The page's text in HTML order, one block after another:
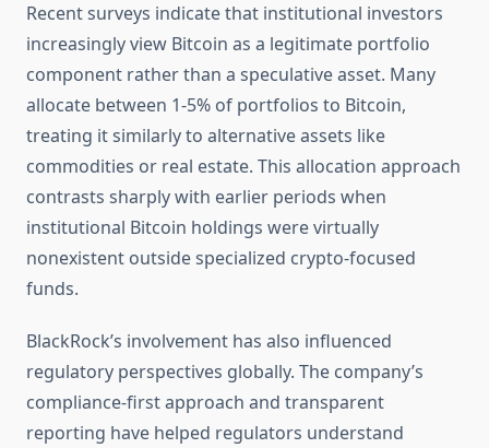
Recent surveys indicate that institutional investors
increasingly view Bitcoin as a legitimate portfolio
component rather than a speculative asset. Many
allocate between 1-5% of portfolios to Bitcoin,
treating it similarly to alternative assets like
commodities or real estate. This allocation approach
contrasts sharply with earlier periods when
institutional Bitcoin holdings were virtually
nonexistent outside specialized crypto-focused
funds.
BlackRock’s involvement has also influenced
regulatory perspectives globally. The company’s
compliance-first approach and transparent
reporting have helped regulators understand